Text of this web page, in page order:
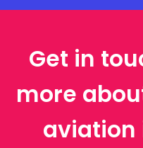
Get in
more
aviation